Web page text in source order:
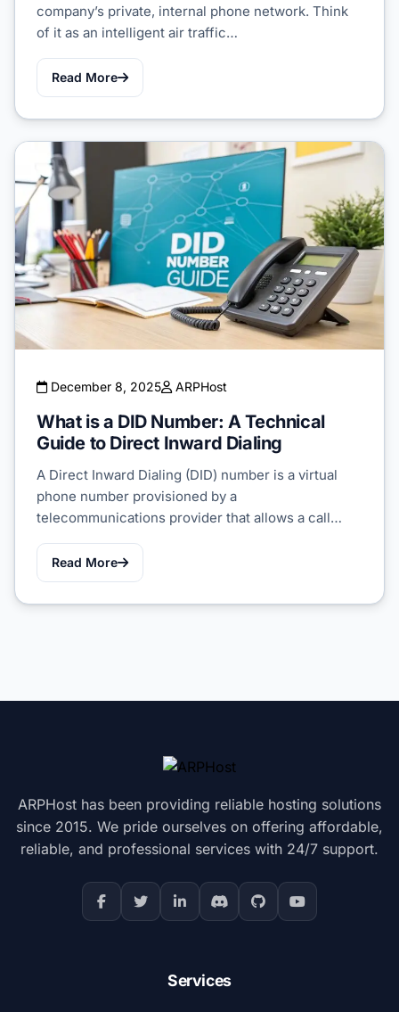
company’s private, internal phone network. Think
of it as an intelligent air traffic…
Read More
December 8, 2025 ARPHost
What is a DID Number: A Technical
Guide to Direct Inward Dialing
A Direct Inward Dialing (DID) number is a virtual
phone number provisioned by a
telecommunications provider that allows a call…
Read More
ARPHost has been providing reliable hosting solutions
since 2015. We pride ourselves on offering affordable,
reliable, and professional services with 24/7 support.
Services